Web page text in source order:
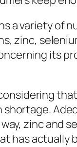
a variety of
zinc,
its
zinc and
has